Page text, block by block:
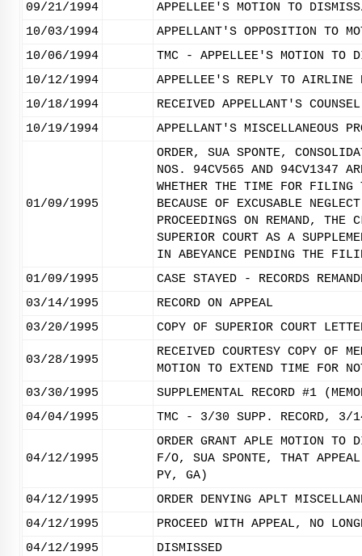
09/21/1994
APPELLEE'S MOTION TO
10/03/1994
APPELLANT'S OPPOSITION TO
10/06/1994
TMC - APPELLEE'S MOTION TO
10/12/1994
APPELLEE'S REPLY TO AIRLINE
10/18/1994
RECEIVED APPELLANT'S
10/19/1994
APPELLANT'S MISCELLANEOUS
01/09/1995
ORDER, SUA SPONTE,
NOS. 94CV565 AND 94CV1347
WHETHER THE TIME FOR FILING
BECAUSE OF EXCUSABLE
PROCEEDINGS ON REMAND,
SUPERIOR COURT AS A
IN ABEYANCE PENDING THE
01/09/1995
CASE STAYED - RECORDS
03/14/1995
RECORD ON APPEAL
03/20/1995
COPY OF SUPERIOR COURT
03/28/1995
RECEIVED COURTESY COPY OF
MOTION TO EXTEND TIME FOR
03/30/1995
SUPPLEMENTAL RECORD #1
04/04/1995
TMC - 3/30 SUPP. RECORD, 3/14
04/12/1995
ORDER GRANT APLE MOTION
F/O, SUA SPONTE, THAT
PY, GA)
04/12/1995
ORDER DENYING APLT
04/12/1995
PROCEED WITH APPEAL, NO
04/12/1995
DISMISSED